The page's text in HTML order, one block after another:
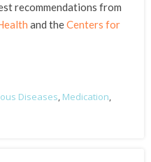
recommendations from
and theCenters for
Diseases, Medication,